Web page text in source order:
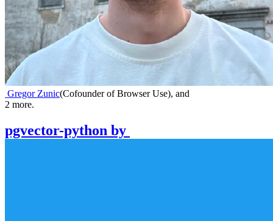
Gregor Zunic(Cofounder of Browser Use), and
2 more.
pgvector-python by